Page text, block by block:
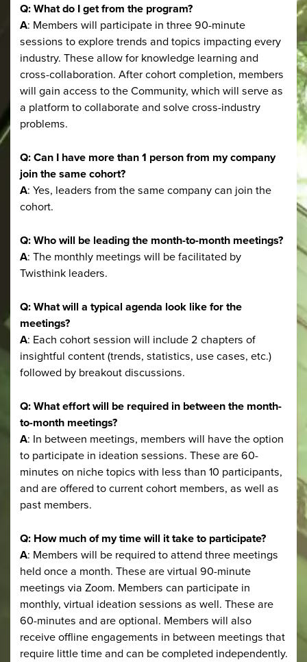
Q: What do I get from the program?
A: Members will participate in three 90-minute
sessions to explore trends and topics impacting every
industry. These allow for knowledge learning and
cross-collaboration. After cohort completion, members
will gain access to the Community, which will serve as
a platform to collaborate and solve cross-industry
problems.
Q: Can I have more than 1 person from my company
join the same cohort?
A: Yes, leaders from the same company can join the
cohort.
Q: Who will be leading the month-to-month meetings?
A: The monthly meetings will be facilitated by
Twisthink leaders.
Q: What will a typical agenda look like for the
meetings?
A: Each cohort session will include 2 chapters of
insightful content (trends, statistics, use cases, etc.)
followed by breakout discussions.
Q: What effort will be required in between the month-
to-month meetings?
A: In between meetings, members will have the option
to participate in ideation sessions. These are 60-
minutes on niche topics with less than 10 participants,
and are offered to current cohort members, as well as
past members.
Q: How much of my time will it take to participate?
A: Members will be required to attend three meetings
held once a month. These are virtual 90-minute
meetings via Zoom. Members can participate in
monthly, virtual ideation sessions as well. These are
60-minutes and are optional. Members will also
receive offline engagements in between meetings that
require little time and can be completed independently.